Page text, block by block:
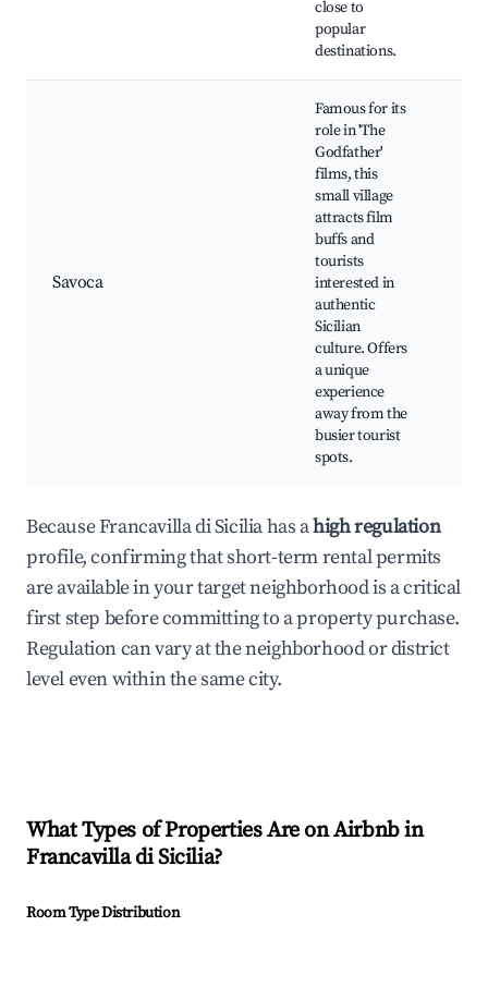
close to
popular
destinations.
Savoca
Famous for its
role in 'The
Godfather'
films, this
small village
attracts film
buffs and
tourists
interested in
authentic
Sicilian
culture. Offers
a unique
experience
away from the
busier tourist
spots.
Because Francavilla di Sicilia has ahigh regulation
profile, confirming that short-term rental permits
are available in your target neighborhood is a critical
first step before committing to a property purchase.
Regulation can vary at the neighborhood or district
level even within the same city.
What Types of Properties Are on Airbnb in
Francavilla di Sicilia?
Room Type Distribution